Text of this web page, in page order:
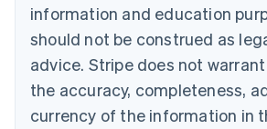
information and education
should not be construed as
advice. Stripe does not
the accuracy, completeness,
currency of the information in
PortuguêsEnglish
Bulgaria
English
Canada
EnglishFrançais
Croatia